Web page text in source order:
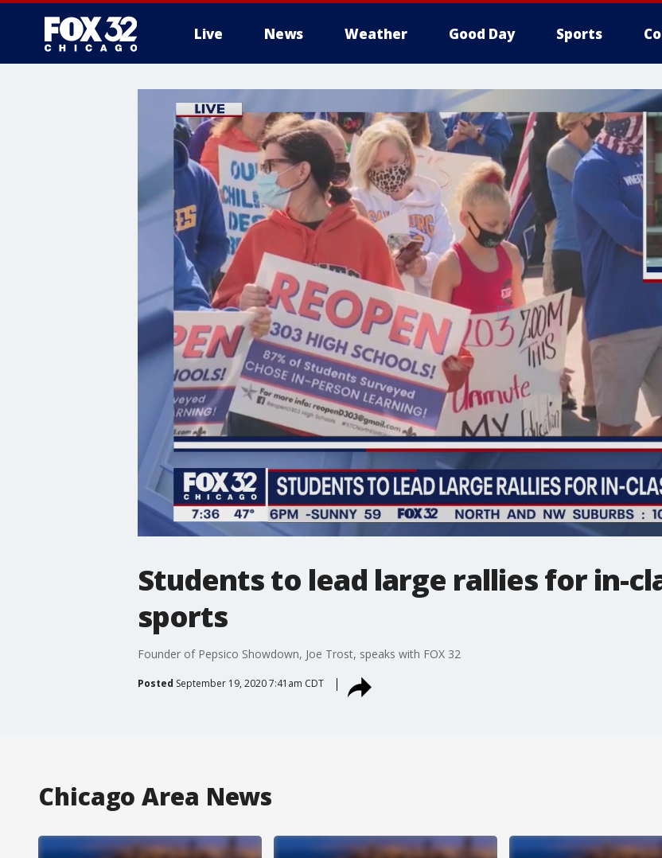
Live News Weather Good Day Sports
Students to lead large rallies for in-
sports
Founder of Pepsico Showdown, Joe Trost, speaks with FOX 32
Posted September 19, 2020 7:41am CDT
Chicago Area News